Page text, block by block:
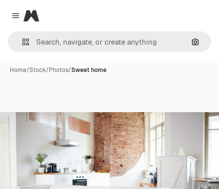
Close menu
Magnific
Home/Stock/Photos/Sweet home